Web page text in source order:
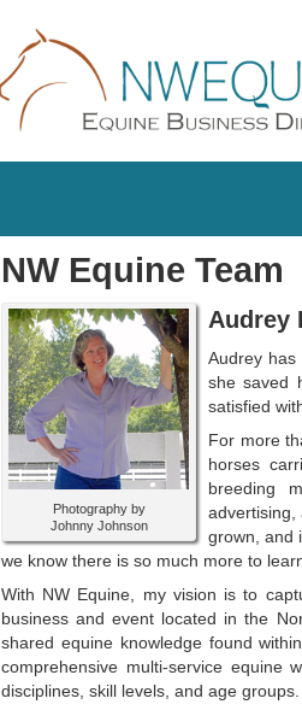
NW Equine Team
Photography by
Johnny Johnson
Audrey
Audrey has
she saved
satisfied
For more
horses
breeding
advertising,
grown, and
we know there is so much more to
With NW Equine, my vision is to
business and event located in the
shared equine knowledge found
comprehensive multi-service equine
disciplines, skill levels, and age